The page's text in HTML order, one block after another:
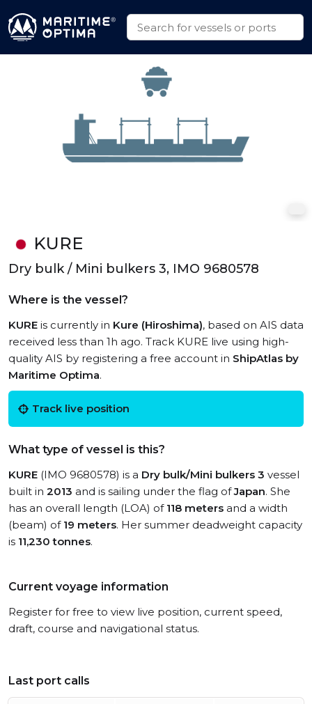
KURE
Dry bulk / Mini bulkers 3, IMO 9680578
Where is the vessel?
KURE is currently in Kure (Hiroshima), based on AIS data
received less than 1h ago. Track KURE live using high-
quality AIS by registering a free account in ShipAtlas by
Maritime Optima.
Track live position
What type of vessel is this?
KURE (IMO 9680578) is a Dry bulk/Mini bulkers 3 vessel
built in 2013 and is sailing under the flag ofJapan. She
has an overall length (LOA) of 118 meters and a width
(beam) of 19 meters. Her summer deadweight capacity
is 11,230 tonnes.
Current voyage information
Register for free to view live position, current speed,
draft, course and navigational status.
Last port calls